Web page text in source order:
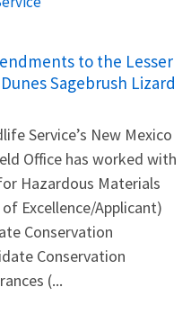
to the Lesser
Sagebrush Lizard
Service’s New Mexico
Office has worked with
Hazardous Materials
Excellence/Applicant)
Conservation
Conservation
(...